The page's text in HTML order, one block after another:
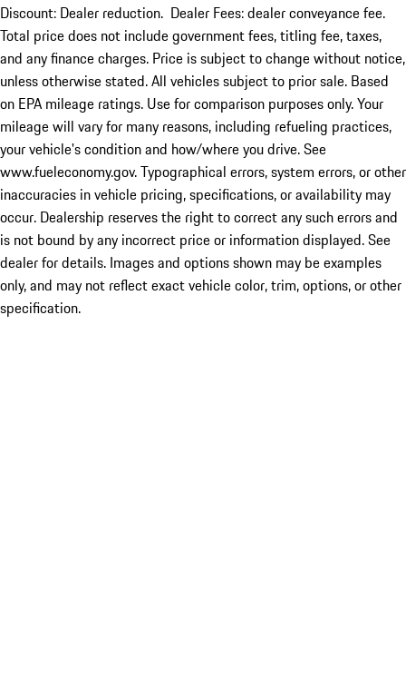
Discount: Dealer reduction. Dealer Fees: dealer conveyance fee.
Total price does not include government fees, titling fee, taxes,
and any finance charges. Price is subject to change without notice,
unless otherwise stated. All vehicles subject to prior sale. Based
on EPA mileage ratings. Use for comparison purposes only. Your
mileage will vary for many reasons, including refueling practices,
your vehicle's condition and how/where you drive. See
www.fueleconomy.gov. Typographical errors, system errors, or other
inaccuracies in vehicle pricing, specifications, or availability may
occur. Dealership reserves the right to correct any such errors and
is not bound by any incorrect price or information displayed. See
dealer for details. Images and options shown may be examples
only, and may not reflect exact vehicle color, trim, options, or other
specification.